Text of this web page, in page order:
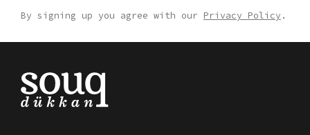
By signing up you agree with our Privacy Policy .